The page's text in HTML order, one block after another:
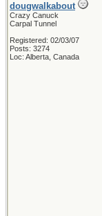
dougwalkabout
Crazy Canuck
Carpal Tunnel
Registered: 02/03/07
Posts: 3274
Loc: Alberta, Canada